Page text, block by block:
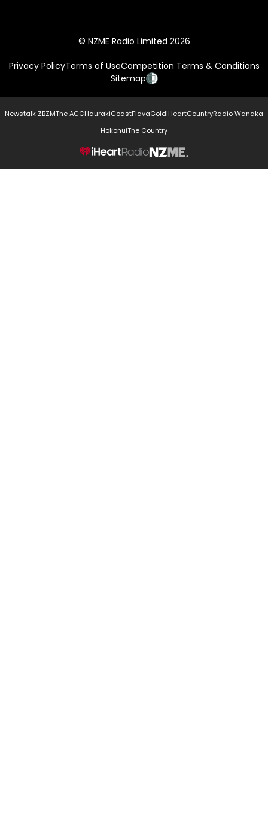
© NZME Radio Limited 2026
Privacy PolicyTerms of UseCompetition Terms & Conditions
Sitemap
Newstalk ZBZMThe ACCHaurakiCoastFlavaGoldiHeartCountryRadio Wanaka
HokonuiThe Country
NZME.